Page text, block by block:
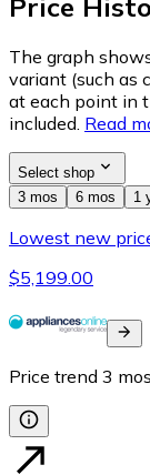
Price
The graph
variant (such as
at each point in
included. Read
Select shop
3 mos
6 mos 1
Lowest new
$5,199.00
Price trend 3 mos